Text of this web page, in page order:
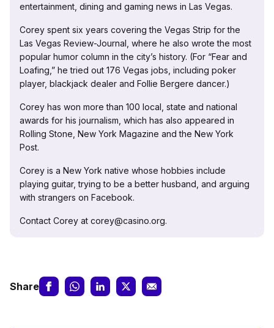
entertainment, dining and gaming news in Las Vegas.
Corey spent six years covering the Vegas Strip for the
Las Vegas Review-Journal, where he also wrote the most
popular humor column in the city’s history. (For “Fear and
Loafing,” he tried out 176 Vegas jobs, including poker
player, blackjack dealer and Follie Bergere dancer.)
Corey has won more than 100 local, state and national
awards for his journalism, which has also appeared in
Rolling Stone, New York Magazine and the New York
Post.
Corey is a New York native whose hobbies include
playing guitar, trying to be a better husband, and arguing
with strangers on Facebook.
Contact Corey at corey@casino.org.
Share